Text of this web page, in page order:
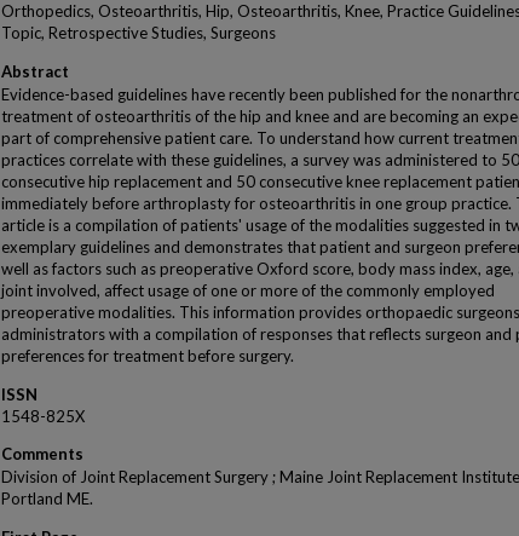
Orthopedics, Osteoarthritis, Hip, Osteoarthritis, Knee, Practice
Topic, Retrospective Studies, Surgeons
Abstract
Evidence-based guidelines have recently been published for the
treatment of osteoarthritis of the hip and knee and are becoming an
part of comprehensive patient care. To understand how current
practices correlate with these guidelines, a survey was administered to 50
consecutive hip replacement and 50 consecutive knee replacement
immediately before arthroplasty for osteoarthritis in one group practice.
article is a compilation of patients' usage of the modalities suggested in
exemplary guidelines and demonstrates that patient and surgeon
well as factors such as preoperative Oxford score, body mass index, age,
joint involved, affect usage of one or more of the commonly employed
preoperative modalities. This information provides orthopaedic
administrators with a compilation of responses that reflects surgeon and
preferences for treatment before surgery.
ISSN
1548-825X
Comments
Division of Joint Replacement Surgery ; Maine Joint Replacement
Portland ME.